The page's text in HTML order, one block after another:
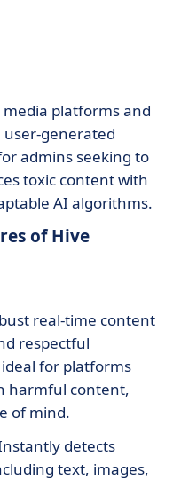
platforms and
generated
admins seeking to
toxic content with
AI algorithms.
of Hive
real-time content
respectful
for platforms
harmful content,
of mind.
detects
text, images,